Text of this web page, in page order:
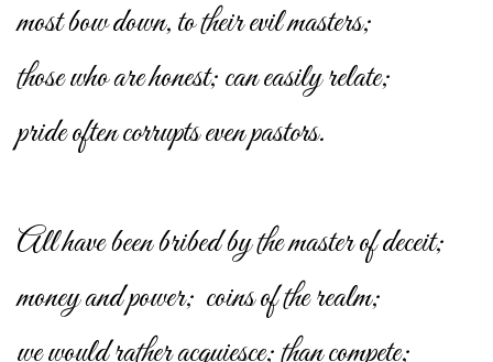
most bow down, to their evil masters;
those who are honest; can easily relate;
pride often corrupts even pastors.
All have been bribed by the master of deceit;
money and power; coins of the realm;
we would rather acquiesce; than compete;